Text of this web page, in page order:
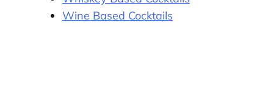
Wine Based Cocktails